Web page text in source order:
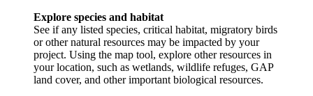
Explore species and habitat
See if any listed species, critical habitat, migratory birds
or other natural resources may be impacted by your
project. Using the map tool, explore other resources in
your location, such as wetlands, wildlife refuges, GAP
land cover, and other important biological resources.